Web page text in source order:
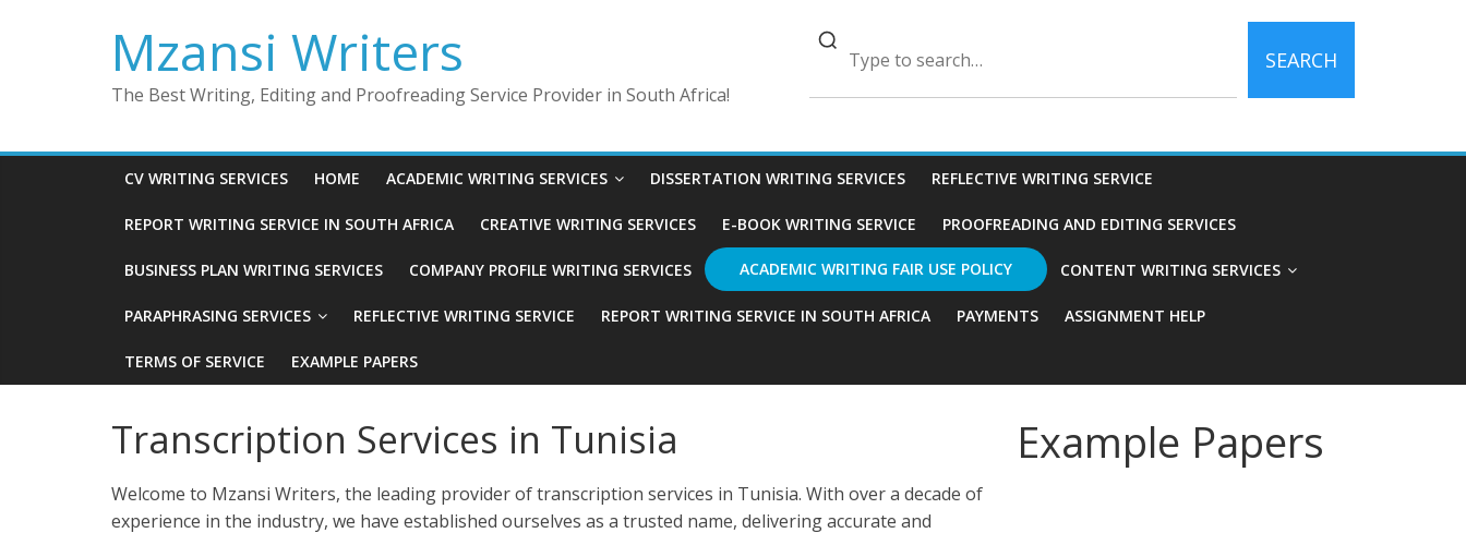
Mzansi Writers
The Best Writing, Editing and Proofreading Service Provider in South Africa!
SEARCH
CV WRITING SERVICES HOME ACADEMIC WRITING SERVICES DISSERTATION WRITING SERVICES REFLECTIVE WRITING SERVICE
REPORT WRITING SERVICE IN SOUTH AFRICA CREATIVE WRITING SERVICES E-BOOK WRITING SERVICE PROOFREADING AND EDITING SERVICES
BUSINESS PLAN WRITING SERVICES COMPANY PROFILE WRITING SERVICES ACADEMIC WRITING FAIR USE POLICY CONTENT WRITING SERVICES
PARAPHRASING SERVICES REFLECTIVE WRITING SERVICE REPORT WRITING SERVICE IN SOUTH AFRICA PAYMENTS ASSIGNMENT HELP
TERMS OF SERVICE EXAMPLE PAPERS
Transcription Services in Tunisia
Welcome to Mzansi Writers, the leading provider of transcription services in Tunisia. With over a decade of
experience in the industry, we have established ourselves as a trusted name, delivering accurate and
Example Papers